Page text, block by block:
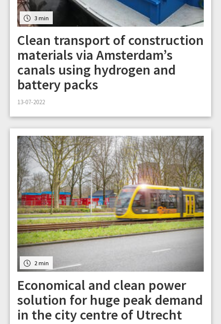
3 min
Clean transport of construction
materials via Amsterdam’s
canals using hydrogen and
battery packs
13-07-2022
2 min
Economical and clean power
solution for huge peak demand
in the city centre of Utrecht